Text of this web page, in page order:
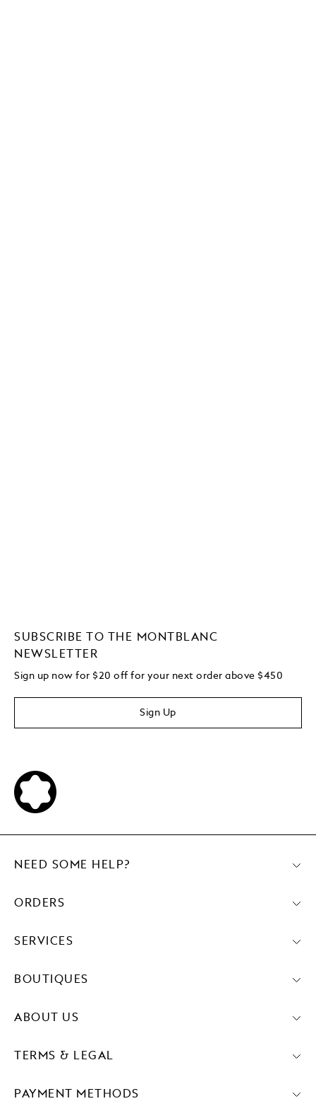
SUBSCRIBE TO THE MONTBLANC
NEWSLETTER
Sign up now for $20 off for your next order above $450
Sign Up
PAYMENT METHODS
NEED SOME HELP?
ORDERS
SERVICES
BOUTIQUES
ABOUT US
TERMS & LEGAL